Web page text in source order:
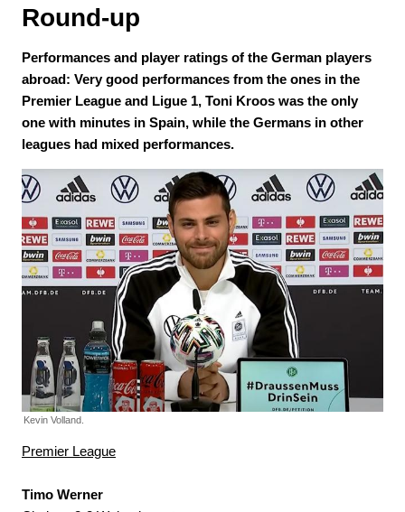
Round-up
Performances and player ratings of the German players
abroad: Very good performances from the ones in the
Premier League and Ligue 1, Toni Kroos was the only
one with minutes in Spain, while the Germans in other
leagues had mixed performances.
Kevin Volland.
Premier League
Timo Werner